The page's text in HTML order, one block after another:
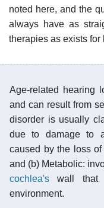
noted here, and the
always have as
therapies as exists for
Age-related hearing
and can result from
disorder is usually
due to damage to
caused by the loss
and (b) Metabolic:
cochlea's wall that
environment.